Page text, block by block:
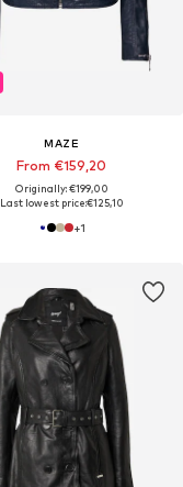
MAZE
From €159,20
Originally: €199,00
Last lowest price:€125,10
+1